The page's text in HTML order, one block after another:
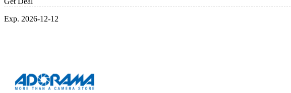
Exp. 2026-12-12